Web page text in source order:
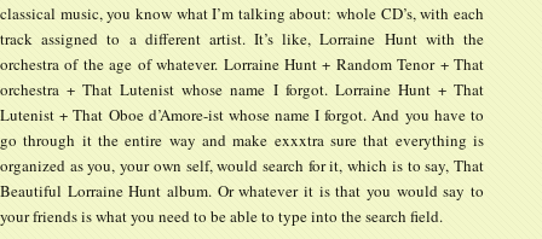
classical music, you know what I’m talking about: whole CD’s, with each
track assigned to a different artist. It’s like, Lorraine Hunt with the
orchestra of the age of whatever. Lorraine Hunt + Random Tenor + That
orchestra + That Lutenist whose name I forgot. Lorraine Hunt + That
Lutenist + That Oboe d’Amore-ist whose name I forgot. And you have to
go through it the entire way and make exxxtra sure that everything is
organized as you, your own self, would search for it, which is to say, That
Beautiful Lorraine Hunt album. Or whatever it is that you would say to
your friends is what you need to be able to type into the search field.